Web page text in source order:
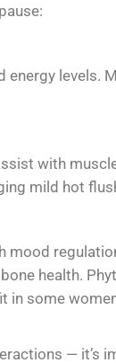
energy levels.
with
mild hot
mood
health.
in some
— it’s